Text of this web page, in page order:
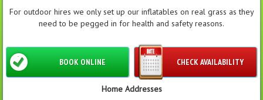
For outdoor hires we only set up our inflatables on real grass as they
need to be pegged in for health and safety reasons.
CHECK AVAILABILITY
BOOK ONLINE
Home Addresses